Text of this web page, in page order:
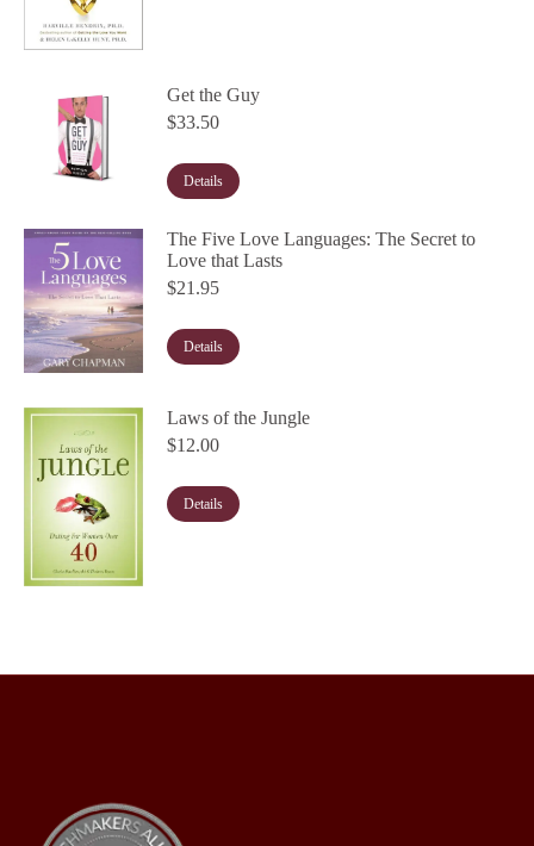
Get the Guy
$33.50
Details
The Five Love Languages: The Secret to
Love that Lasts
$21.95
Details
Laws of the Jungle
$12.00
Details